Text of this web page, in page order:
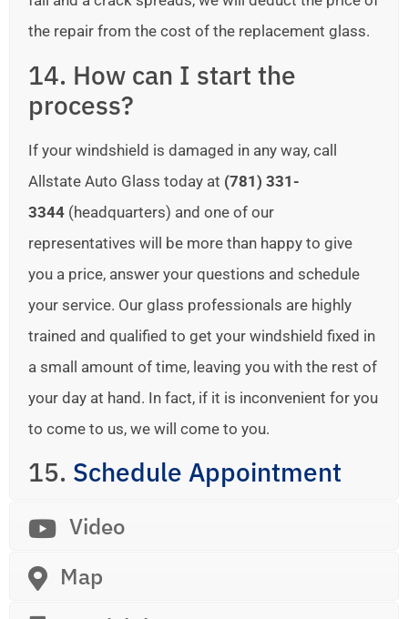
the repair from the cost of the replacement glass.
14. How can I start the
process?
If your windshield is damaged in any way, call
Allstate Auto Glass today at (781) 331-
3344 (headquarters) and one of our
representatives will be more than happy to give
you a price, answer your questions and schedule
your service. Our glass professionals are highly
trained and qualified to get your windshield fixed in
a small amount of time, leaving you with the rest of
your day at hand. In fact, if it is inconvenient for you
to come to us, we will come to you.
15. Schedule Appointment
Video
Map